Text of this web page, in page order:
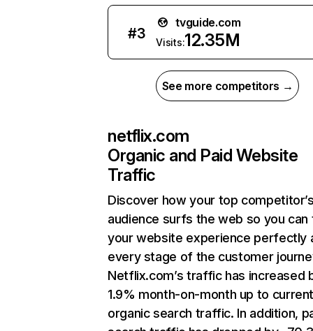
#3
tvguide.com
Visits:12.35M
See more competitors →
netflix.com
Organic and Paid Website
Traffic
Discover how your top
audience surfs the web so you can
your website experience perfectly
every stage of the customer
Netflix.com’s traffic has increased
1.9% month-on-month up to
organic search traffic. In addition,